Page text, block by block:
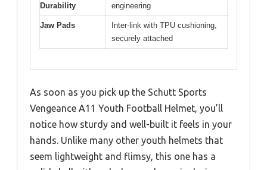
Durability
engineering
Jaw Pads
Inter-link with TPU cushioning,
securely attached
As soon as you pick up the Schutt Sports
Vengeance A11 Youth Football Helmet, you’ll
notice how sturdy and well-built it feels in your
hands. Unlike many other youth helmets that
seem lightweight and flimsy, this one has a